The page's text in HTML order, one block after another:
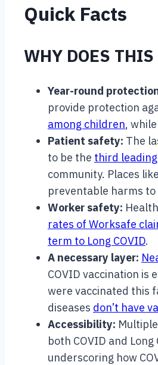
Quick Facts
WHY DOES
Year-round
provide protection
among children,
Patient safety: The
to be the third
community. Places
preventable harms to
Worker safety:
rates of Worksafe
term to Long COVID.
A necessary layer:
COVID vaccination is
were vaccinated this
diseases don’t have
Accessibility:
both COVID and
underscoring how